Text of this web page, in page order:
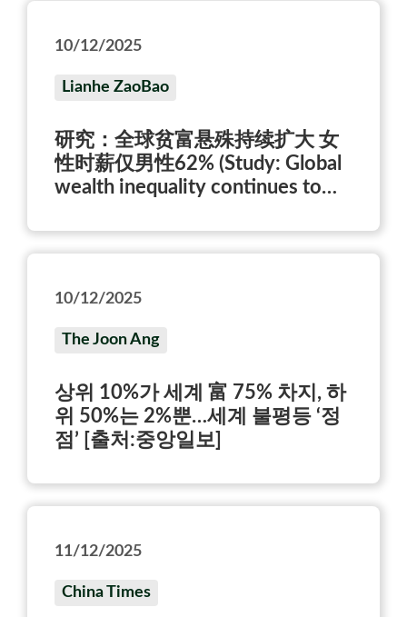
10/12/2025
Lianhe ZaoBao
研究：全球贫富悬殊持续扩大 女
性时薪仅男性62% (Study: Global
wealth inequality continues to
men’s hourly wage)
10/12/2025
The Joon Ang
상위 10%가 세계 富 75% 차지, 하
위 50%는 2%뿐…세계 불평등 ‘정
점’ [출처:중앙일보]
11/12/2025
China Times